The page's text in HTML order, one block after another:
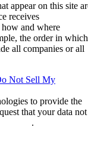
appear on this site
receives
and where
the order in which
all companies or all
Not Sell My
to provide the
that your data not
.